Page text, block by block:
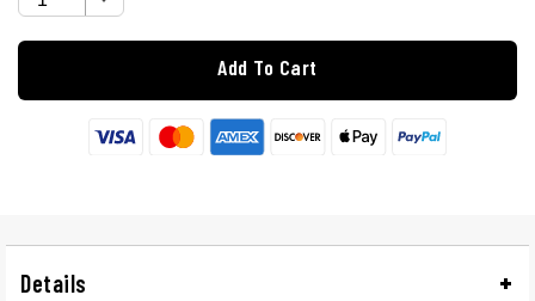
Add To Cart
Details